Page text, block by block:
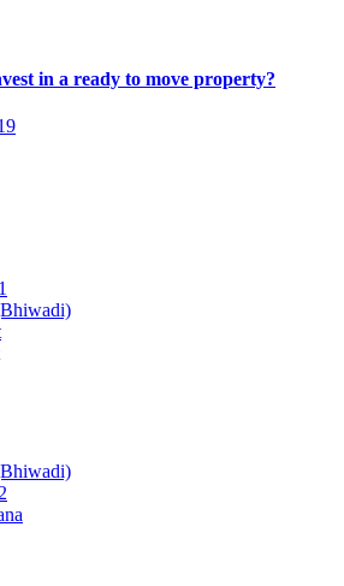
in a ready to move property?